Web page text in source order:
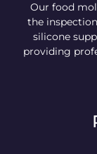
Our food
the
silicone
providing